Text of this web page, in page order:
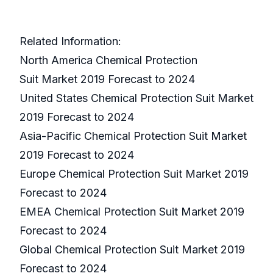
Related Information:
North America Chemical Protection
Suit Market 2019 Forecast to 2024
United States Chemical Protection Suit Market
2019 Forecast to 2024
Asia-Pacific Chemical Protection Suit Market
2019 Forecast to 2024
Europe Chemical Protection Suit Market 2019
Forecast to 2024
EMEA Chemical Protection Suit Market 2019
Forecast to 2024
Global Chemical Protection Suit Market 2019
Forecast to 2024